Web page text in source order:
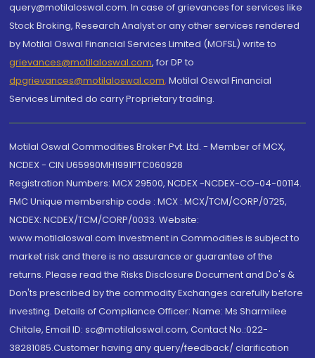
query@motilaloswal.com. In case of grievances for services like
Stock Broking, Research Analyst or any other services rendered
by Motilal Oswal Financial Services Limited (MOFSL) write to
grievances@motilaloswal.com, for DP to
dpgrievances@motilaloswal.com, Motilal Oswal Financial
Services Limited do carry Proprietary trading.
Motilal Oswal Commodities Broker Pvt. Ltd. - Member of MCX,
NCDEX - CIN U65990MH1991PTC060928
Registration Numbers: MCX 29500, NCDEX -NCDEX-CO-04-00114.
FMC Unique membership code : MCX : MCX/TCM/CORP/0725,
NCDEX: NCDEX/TCM/CORP/0033. Website:
www.motilaloswal.com Investment in Commodities is subject to
market risk and there is no assurance or guarantee of the
returns. Please read the Risks Disclosure Document and Do's &
Don'ts prescribed by the commodity Exchanges carefully before
investing. Details of Compliance Officer: Name: Ms Sharmilee
Chitale, Email ID: sc@motilaloswal.com, Contact No.:022-
38281085.Customer having any query/feedback/ clarification